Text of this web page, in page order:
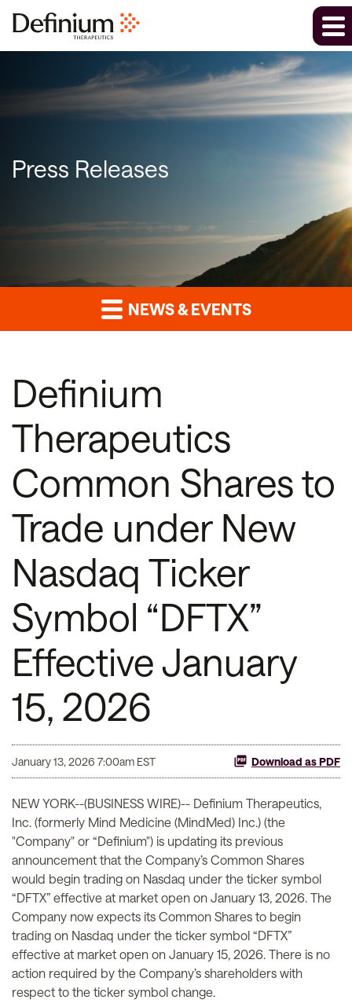
Press Releases
NEWS & EVENTS
Definium
Therapeutics
Common Shares to
Trade under New
Nasdaq Ticker
Symbol “DFTX”
Effective January
15, 2026
January 13, 2026 7:00am EST Download as PDF
NEW YORK--(BUSINESS WIRE)-- Definium Therapeutics,
Inc. (formerly Mind Medicine (MindMed) Inc.) (the
"Company" or “Definium") is updating its previous
announcement that the Company’s Common Shares
would begin trading on Nasdaq under the ticker symbol
“DFTX” effective at market open on January 13, 2026. The
Company now expects its Common Shares to begin
trading on Nasdaq under the ticker symbol “DFTX”
effective at market open on January 15, 2026. There is no
action required by the Company’s shareholders with
respect to the ticker symbol change.